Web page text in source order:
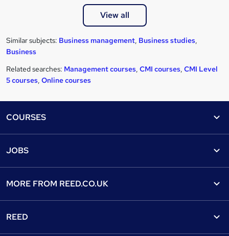
View all
Similar subjects: Business management, Business studies,
Business
Related searches: Management courses, CMI courses, CMI Level
5 courses, Online courses
COURSES
Find a course
View all subjects
Discount courses
JOBS
Recruiter directory
Popular jobs
MORE FROM REED.CO.UK
REED